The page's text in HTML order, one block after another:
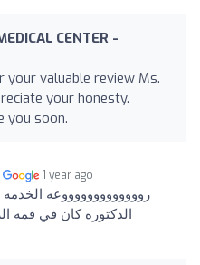
CENTER -
your valuable review Ms.
your honesty.
you soon.
1 year ago
روووووووووووووعه
الدكتوره كان في قمه